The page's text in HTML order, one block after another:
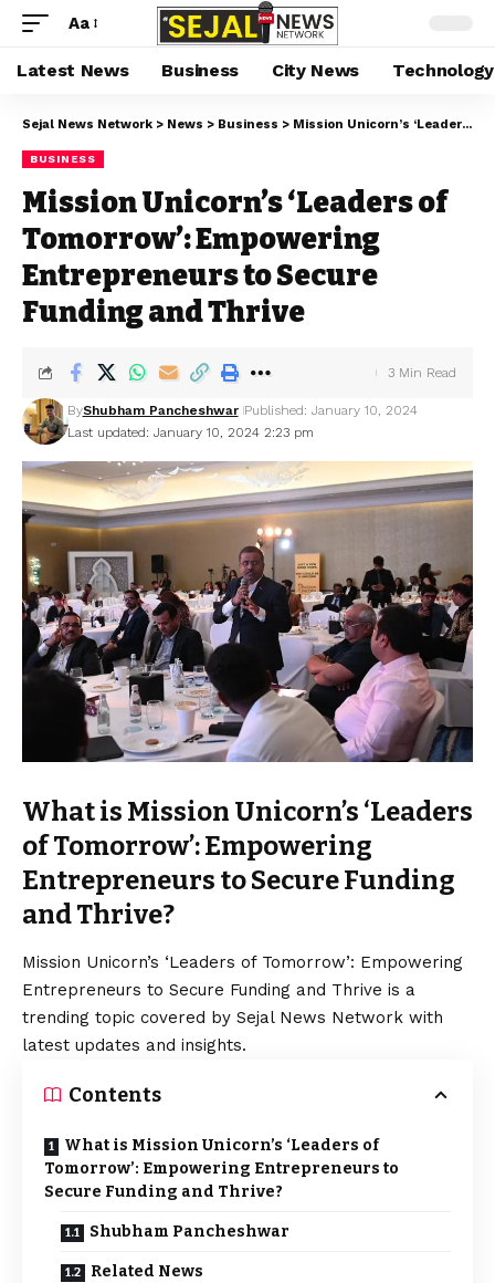
Aa
Latest News Business City News Technology
Sejal News Network > News > Business > Mission Unicorn’s ‘Leaders of Tomorrow’: Empowering Entrepreneurs to Secure Funding and Thrive
BUSINESS
Mission Unicorn’s ‘Leaders of
Tomorrow’: Empowering
Entrepreneurs to Secure
Funding and Thrive
Last updated: January 10, 2024 2:23 pm
ByShubham Pancheshwar Published: January 10, 2024
3 Min Read
What is Mission Unicorn’s ‘Leaders
of Tomorrow’: Empowering
Entrepreneurs to Secure Funding
and Thrive?
Mission Unicorn’s ‘Leaders of Tomorrow’: Empowering
Entrepreneurs to Secure Funding and Thrive is a
trending topic covered by Sejal News Network with
latest updates and insights.
Contents
What is Mission Unicorn’s ‘Leaders of
Tomorrow’: Empowering Entrepreneurs to
Secure Funding and Thrive?
Shubham Pancheshwar
Related News